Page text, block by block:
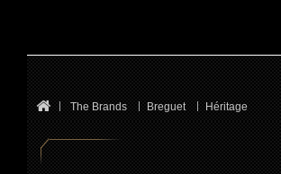
The Brands Breguet Héritage